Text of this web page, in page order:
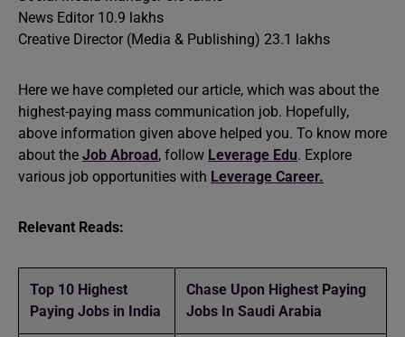
News Editor 10.9 lakhs
Creative Director (Media & Publishing) 23.1 lakhs
Here we have completed our article, which was about the
highest-paying mass communication job. Hopefully,
above information given above helped you. To know more
about the Job Abroad, follow Leverage Edu. Explore
various job opportunities with Leverage Career.
Relevant Reads:
Top 10 Highest
Paying Jobs in India
Chase Upon Highest Paying
Jobs In Saudi Arabia